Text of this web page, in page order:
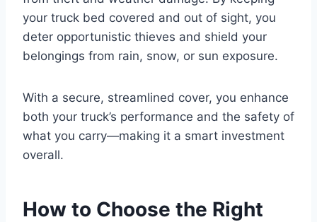
your truck bed covered and out of sight, you
deter opportunistic thieves and shield your
belongings from rain, snow, or sun exposure.
With a secure, streamlined cover, you enhance
both your truck’s performance and the safety of
what you carry—making it a smart investment
overall.
How to Choose the Right